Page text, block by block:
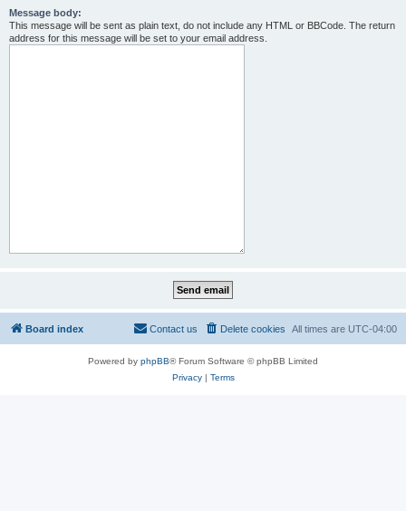
Message body:
This message will be sent as plain text, do not include any HTML or BBCode. The return
address for this message will be set to your email address.
Board index All times are UTC-04:00
Delete cookies
Contact us
Powered by phpBB® Forum Software © phpBB Limited
Privacy| Terms